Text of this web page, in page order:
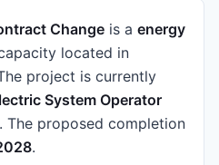
Change is a energy
located in
project is currently
System Operator
The proposed completion
.